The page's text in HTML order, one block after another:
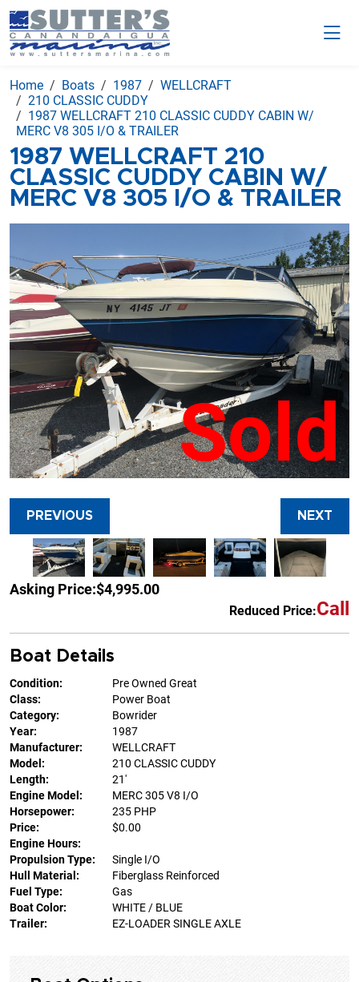
Home Boats 1987
WELLCRAFT
210 CLASSIC CUDDY
1987 WELLCRAFT 210 CLASSIC CUDDY CABIN W/
MERC V8 305 I/O & TRAILER
1987 WELLCRAFT 210
CLASSIC CUDDY CABIN W/
MERC V8 305 I/O & TRAILER
Sold
PREVIOUS NEXT
Asking Price:$4,995.00
Reduced Price:Call
Boat Details
Condition:
Pre Owned Great
Class:
Power Boat
Category:
Bowrider
Year:
1987
Manufacturer:
WELLCRAFT
Model:
210 CLASSIC CUDDY
Length:
21'
Engine Model:
MERC 305 V8 I/O
Horsepower:
235 PHP
Price:
$0.00
Engine Hours:
Propulsion Type:
Single I/O
Hull Material:
Fiberglass Reinforced
Fuel Type:
Gas
Boat Color:
WHITE / BLUE
Trailer:
EZ-LOADER SINGLE AXLE